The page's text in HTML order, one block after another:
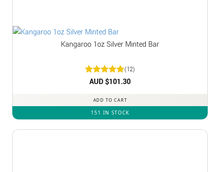
Kangaroo 1oz Silver Minted Bar
Rated5
(12)
AUD $101.30
ADD TO CART
151 IN STOCK